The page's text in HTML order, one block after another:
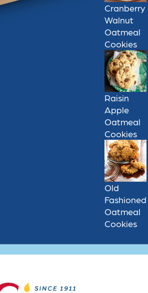
Cranberry
Walnut
Oatmeal
Cookies
Raisin
Apple
Oatmeal
Cookies
Old
Fashioned
Oatmeal
Cookies